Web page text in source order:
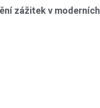
zážitek v moderních